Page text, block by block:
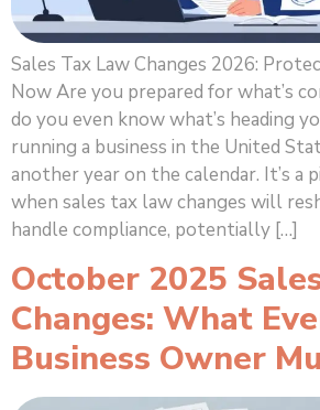
Sales Tax Law Changes 2026:
Now Are you prepared for what’s
do you even know what’s heading
running a business in the United
another year on the calendar. It’s a
when sales tax law changes will
handle compliance, potentially […]
October 2025
Changes: What
Business Owner